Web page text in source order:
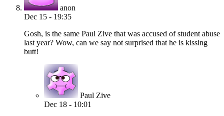
anon
Dec 15 - 19:35
Gosh, is the same Paul Zive that was accused of student abuse
last year? Wow, can we say not surprised that he is kissing
butt!
Paul Zive
Dec 18 - 10:01